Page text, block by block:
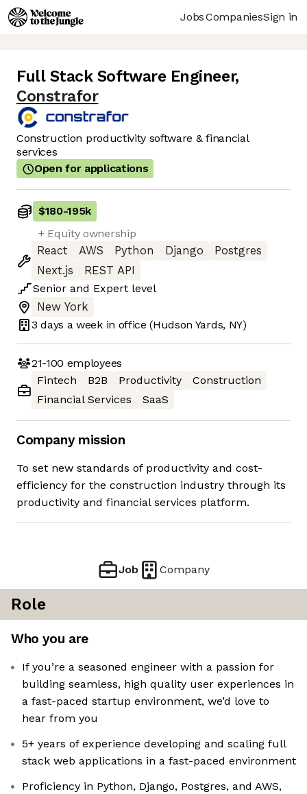
JobsCompaniesSign in
Full Stack Software Engineer,
Constrafor
Construction productivity software & financial
services
Open for applications
$180-195k
+ Equity ownership
React
AWS Python Django
Postgres
Next.js
REST API
Senior and Expert level
New York
3 days a week in office (Hudson Yards, NY)
21-100 employees
Fintech
B2B Productivity
Construction
Financial Services
SaaS
Company mission
To set new standards of productivity and cost-
efficiency for the construction industry through its
productivity and financial services platform.
Job Company
Role
Who you are
If you’re a seasoned engineer with a passion for
building seamless, high quality user experiences in
a fast-paced startup environment, we’d love to
hear from you
5+ years of experience developing and scaling full
stack web applications in a fast-paced environment
Proficiency in Python, Django, Postgres, and AWS,